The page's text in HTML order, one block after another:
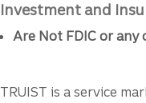
Investment and
Are Not FDIC or any
TRUIST is a service